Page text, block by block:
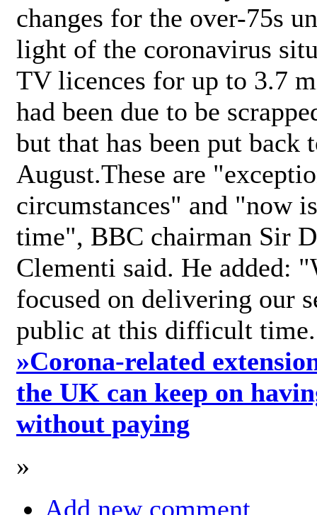
changes for the over-75s
light of the coronavirus
TV licences for up to 3.7
had been due to be
but that has been put back
August.These are
circumstances" and "now
time", BBC chairman Sir
Clementi said. He added:
focused on delivering our
public at this difficult
»Corona-related
the UK can keep on
without paying
»
Add new comment